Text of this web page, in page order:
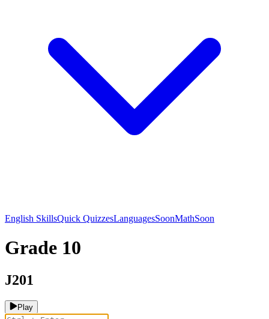
English SkillsQuick QuizzesLanguagesSoonMathSoon
Grade 10
J201
Play